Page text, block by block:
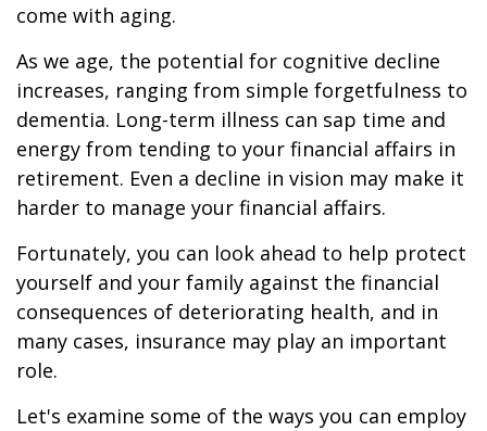
come with aging.
As we age, the potential for cognitive decline
increases, ranging from simple forgetfulness to
dementia. Long-term illness can sap time and
energy from tending to your financial affairs in
retirement. Even a decline in vision may make it
harder to manage your financial affairs.
Fortunately, you can look ahead to help protect
yourself and your family against the financial
consequences of deteriorating health, and in
many cases, insurance may play an important
role.
Let's examine some of the ways you can employ